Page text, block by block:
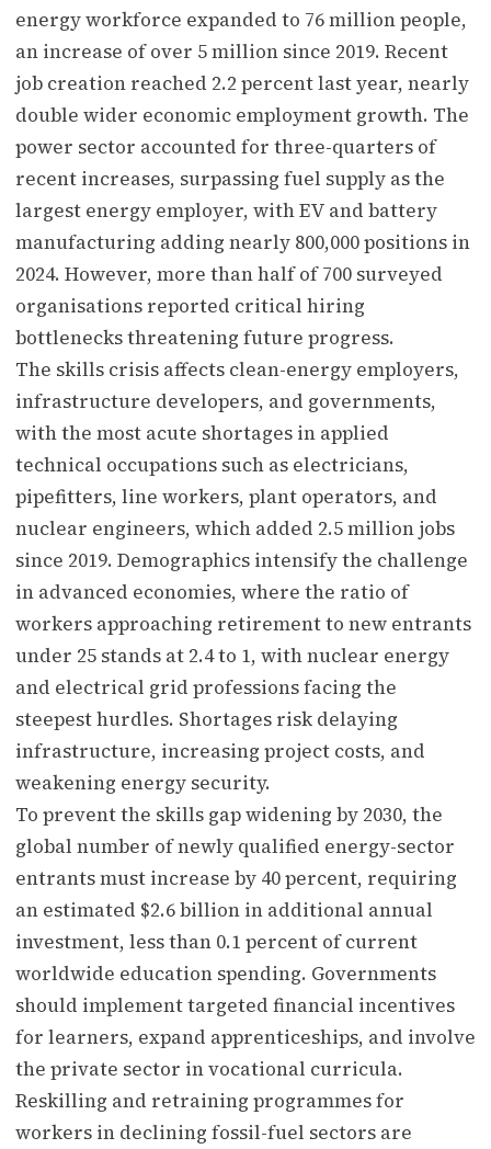
energy workforce expanded to 76 million people,
an increase of over 5 million since 2019. Recent
job creation reached 2.2 percent last year, nearly
double wider economic employment growth. The
power sector accounted for three-quarters of
recent increases, surpassing fuel supply as the
largest energy employer, with EV and battery
manufacturing adding nearly 800,000 positions in
2024. However, more than half of 700 surveyed
organisations reported critical hiring
bottlenecks threatening future progress.
The skills crisis affects clean-energy employers,
infrastructure developers, and governments,
with the most acute shortages in applied
technical occupations such as electricians,
pipefitters, line workers, plant operators, and
nuclear engineers, which added 2.5 million jobs
since 2019. Demographics intensify the challenge
in advanced economies, where the ratio of
workers approaching retirement to new entrants
under 25 stands at 2.4 to 1, with nuclear energy
and electrical grid professions facing the
steepest hurdles. Shortages risk delaying
infrastructure, increasing project costs, and
weakening energy security.
To prevent the skills gap widening by 2030, the
global number of newly qualified energy-sector
entrants must increase by 40 percent, requiring
an estimated $2.6 billion in additional annual
investment, less than 0.1 percent of current
worldwide education spending. Governments
should implement targeted financial incentives
for learners, expand apprenticeships, and involve
the private sector in vocational curricula.
Reskilling and retraining programmes for
workers in declining fossil-fuel sectors are